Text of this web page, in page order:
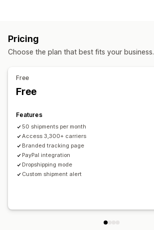
Order export
Email
Custom notifications
Multi-language
Pricing
Choose the plan that best fits your business.
Free
Free
Features
50 shipments per month
Access 3,300+ carriers
Branded tracking page
PayPal integration
Dropshipping mode
Custom shipment alert